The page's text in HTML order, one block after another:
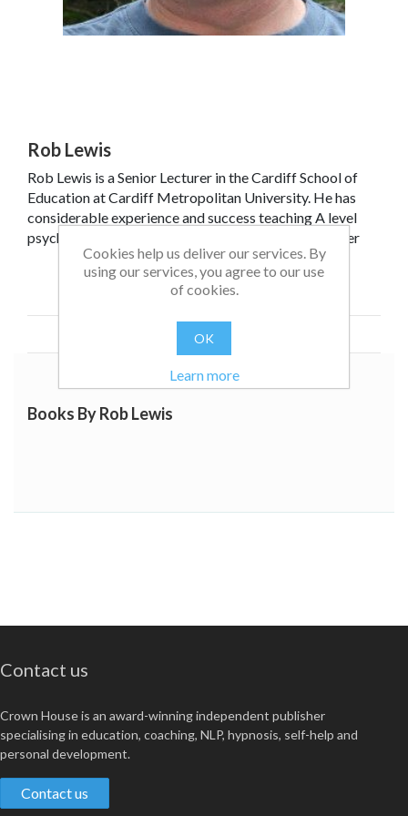
Rob Lewis
Rob Lewis is a Senior Lecturer in the Cardiff School of
Education at Cardiff Metropolitan University. He has
considerable experience and success teaching A level
psychology, and for many years was a senior examiner
for AQA. In addition to teaching and examining, Rob has
been actively involved in A Level specification
development and delivering INSET and CPD training for
teachers.
Read more
Books By Rob Lewis
Contact us
Crown House is an award-winning independent publisher
specialising in education, coaching, NLP, hypnosis, self-help and
personal development.
Contact us
Cookies help us deliver our services. By
using our services, you agree to our use
of cookies.
OK
Learn more